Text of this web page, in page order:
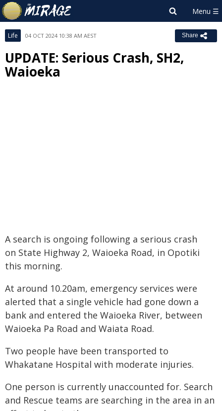
Life 04 OCT 2024 10:38 AM AEST Share
UPDATE: Serious Crash, SH2,
Waioeka
A search is ongoing following a serious crash
on State Highway 2, Waioeka Road, in Opotiki
this morning.
At around 10.20am, emergency services were
alerted that a single vehicle had gone down a
bank and entered the Waioeka River, between
Waioeka Pa Road and Waiata Road.
Two people have been transported to
Whakatane Hospital with moderate injuries.
One person is currently unaccounted for. Search
and Rescue teams are searching in the area in an